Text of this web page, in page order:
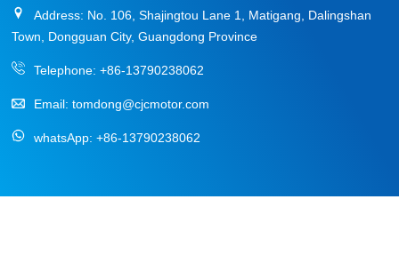
Address: No. 106, Shajingtou Lane 1, Matigang, Dalingshan
Town, Dongguan City, Guangdong Province
Telephone:+86-13790238062
Email:tomdong@cjcmotor.com
whatsApp:+86-13790238062